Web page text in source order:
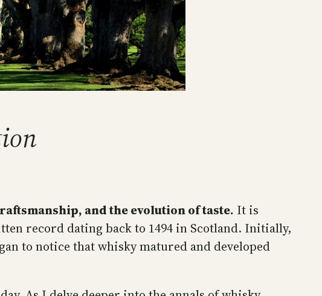
and the evolution of taste. It is
record dating back to 1494 in Scotland. Initially,
to notice that whisky matured and developed